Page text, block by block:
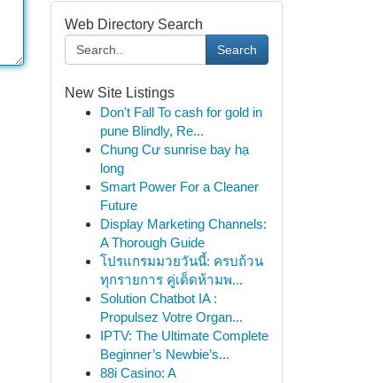
Web Directory Search
Search
New Site Listings
Don't Fall To cash for gold in
pune Blindly, Re...
Chung Cư sunrise bay hạ
long
Smart Power For a Cleaner
Future
Display Marketing Channels:
A Thorough Guide
โปรแกรมมวยวันนี้: ครบถ้วน
ทุกรายการ คู่เด็ดห้ามพ...
Solution Chatbot IA :
Propulsez Votre Organ...
IPTV: The Ultimate Complete
Beginner’s Newbie’s...
88i Casino: A